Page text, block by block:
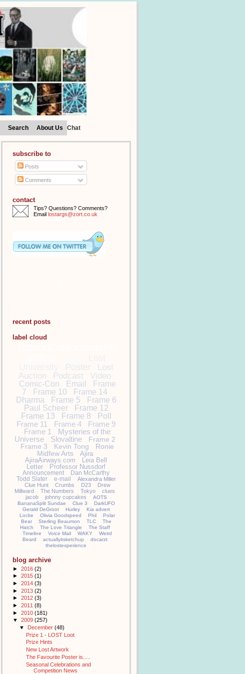
Search About Us Chat
subscribe to
Posts
Comments
contact
Tips? Questions? Comments?
Email lostargs@zort.co.uk
recent posts
label cloud
Poster
Lost
Auction
Podcast Video
Comic-Con Email
Frame
7
Frame 10
Frame 14
Dharma
Frame 5
Frame 6
Paul Scheer
Frame 12
Frame 13
Frame 8
Poll
Frame 11
Frame 4
Frame 9
Frame 1
Mysteries of the
Universe
Slovaltine
Frame 2
Frame 3
Kevin Tong
Ronie
Midfew Arts
Ajira
AjiraAirways.com
Leia Bell
Letter
Professor Nussdorf
Announcement
Dan McCarthy
Todd Slater
e-mail
Alexandra Miller
Clue Hunt
Crumbs D23
Drew
Millward
The Numbers Tokyo
clues
jacob
johnny cupcakes
AOTS
BananaSplit Sundae
Clue 3
DarkUFO
Gerald DeGroot
Hurley
Kia advert
Locke
Olivia Goodspeed Phil
Polar
Bear
Sterling Beaumon TLC
The
Hatch
The Love Triangle
The Staff
Timeline
Voice Mail WAKY
Weird
Beard
actuallyitsketchup
docarzt
thelostexperience
blog archive
► 2016 (2)
► 2015 (1)
► 2014 (3)
► 2013 (2)
► 2012 (3)
► 2011 (8)
► 2010 (181)
▼ 2009 (257)
▼ December (48)
Prize 1 - LOST Loot
Prize Hints
New Lost Artwork
The Favourite Poster is.....
Seasonal Celebrations and
Competition News